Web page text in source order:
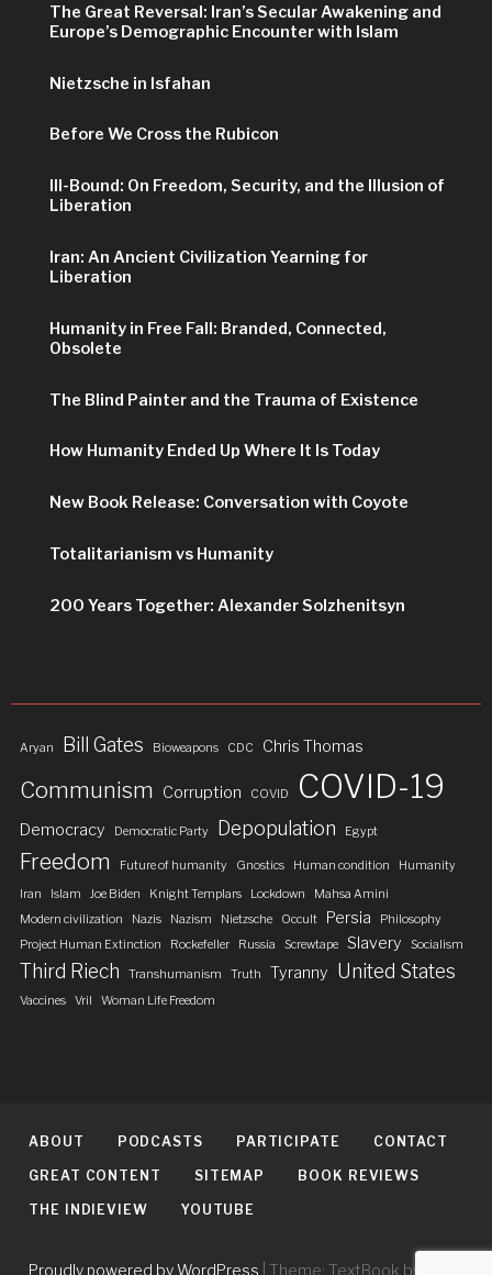
The Great Reversal: Iran’s Secular Awakening and
Europe’s Demographic Encounter with Islam
Nietzsche in Isfahan
Before We Cross the Rubicon
Ill-Bound: On Freedom, Security, and the Illusion of
Liberation
Iran: An Ancient Civilization Yearning for
Liberation
Humanity in Free Fall: Branded, Connected,
Obsolete
The Blind Painter and the Trauma of Existence
How Humanity Ended Up Where It Is Today
New Book Release: Conversation with Coyote
Totalitarianism vs Humanity
200 Years Together: Alexander Solzhenitsyn
Aryan Bill Gates Bioweapons CDC Chris Thomas
Communism Corruption COVID COVID-19
Democracy Democratic Party Depopulation Egypt
Freedom Future of humanity Gnostics Human condition
Humanity
Iran
Islam Joe Biden Knight Templars Lockdown
Mahsa Amini
Modern civilization
Nazis Nazism Nietzsche Occult Persia
Philosophy
Project Human Extinction
Rockefeller Russia Screwtape Slavery Socialism
Third Riech Transhumanism Truth Tyranny United States
Vaccines Vril Woman Life Freedom
ABOUT PODCASTS PARTICIPATE CONTACT
GREAT CONTENT SITEMAP BOOK REVIEWS
THE INDIEVIEW YOUTUBE
Proudly powered by WordPress Theme: TextBook by